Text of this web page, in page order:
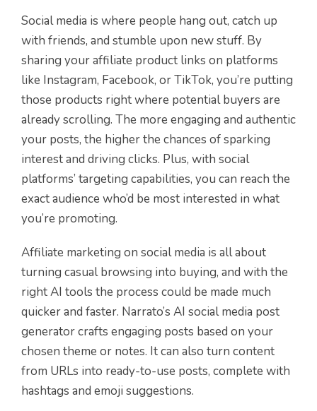
Social media is where people hang out, catch up
with friends, and stumble upon new stuff. By
sharing your affiliate product links on platforms
like Instagram, Facebook, or TikTok, you’re putting
those products right where potential buyers are
already scrolling. The more engaging and authentic
your posts, the higher the chances of sparking
interest and driving clicks. Plus, with social
platforms’ targeting capabilities, you can reach the
exact audience who’d be most interested in what
you’re promoting.
Affiliate marketing on social media is all about
turning casual browsing into buying, and with the
right AI tools the process could be made much
quicker and faster. Narrato’s AI social media post
generator crafts engaging posts based on your
chosen theme or notes. It can also turn content
from URLs into ready-to-use posts, complete with
hashtags and emoji suggestions.